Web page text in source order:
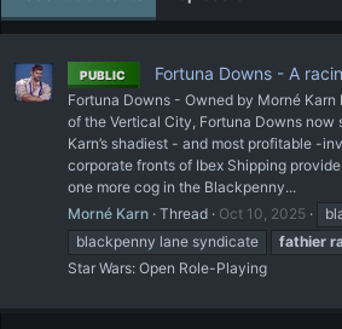
PUBLIC Fortuna Downs - A
Fortuna Downs - Owned by Morné
of the Vertical City, Fortuna Downs now
Karn’s shadiest - and most profitable -
corporate fronts of Ibex Shipping
one more cog in the Blackpenny...
Morné Karn Thread Oct 10, 2025
blackpenny lane syndicate
fathier
Star Wars: Open Role-Playing